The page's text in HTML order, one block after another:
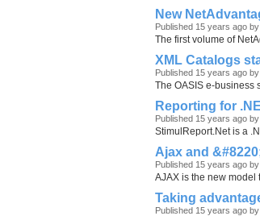
New
Published 15 years ago
The first volume of
XML Catalogs
Published 15 years ago
The OASIS e-business
Reporting for
Published 15 years ago
StimulReport.Net is a
Ajax and
Published 15 years ago
AJAX is the new model
Taking
Published 15 years ago